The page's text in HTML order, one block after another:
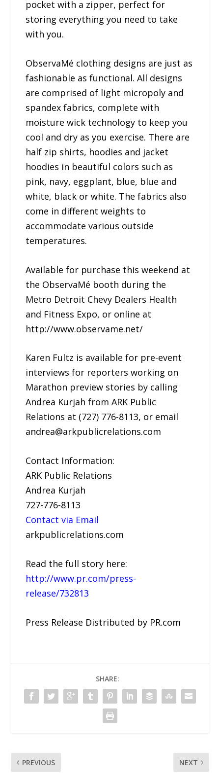
pocket with a zipper, perfect for
storing everything you need to take
with you.
ObservaMé clothing designs are just as
fashionable as functional. All designs
are comprised of light micropoly and
spandex fabrics, complete with
moisture wick technology to keep you
cool and dry as you exercise. There are
half zip shirts, hoodies and jacket
hoodies in beautiful colors such as
pink, navy, eggplant, blue, blue and
white, black or white. The fabrics also
come in different weights to
accommodate various outside
temperatures.
Available for purchase this weekend at
the ObservaMé booth during the
Metro Detroit Chevy Dealers Health
and Fitness Expo, or online at
http://www.observame.net/
Karen Fultz is available for pre-event
interviews for reporters working on
Marathon preview stories by calling
Andrea Kurjah from ARK Public
Relations at (727) 776-8113, or email
andrea@arkpublicrelations.com
Contact Information:
ARK Public Relations
Andrea Kurjah
727-776-8113
Contact via Email
arkpublicrelations.com
Read the full story here:
http://www.pr.com/press-
release/732813
Press Release Distributed by PR.com
SHARE:
PREVIOUS NEXT